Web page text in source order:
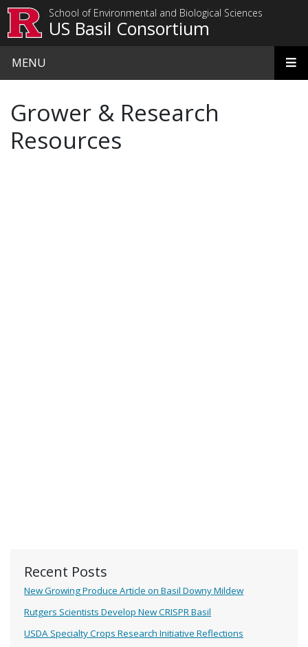
School of Environmental and Biological Sciences
US Basil Consortium
MENU
Recent Posts
New Growing Produce Article on Basil Downy Mildew
Rutgers Scientists Develop New CRISPR Basil
USDA Specialty Crops Research Initiative Reflections
Grower & Research
Resources